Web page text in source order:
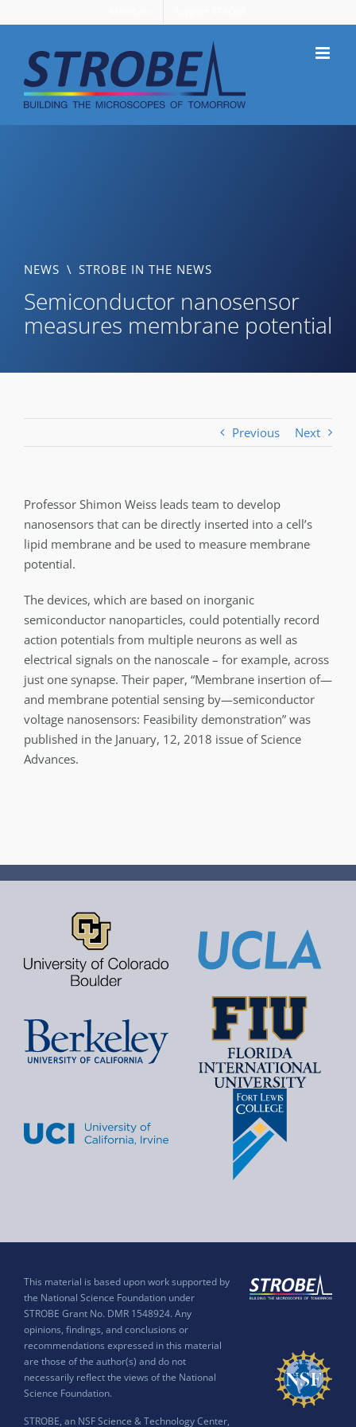
to
content
Semiconductor nanosensor
measures membrane potential
NEWS \ STROBE IN THE NEWS
Previous Next
Professor Shimon Weiss leads team to develop
nanosensors that can be directly inserted into a cell’s
lipid membrane and be used to measure membrane
potential.
The devices, which are based on inorganic
semiconductor nanoparticles, could potentially record
action potentials from multiple neurons as well as
electrical signals on the nanoscale – for example, across
just one synapse. Their paper, “Membrane insertion of—
and membrane potential sensing by—semiconductor
voltage nanosensors: Feasibility demonstration” was
published in the January, 12, 2018 issue of Science
Advances.
This material is based upon work supported by
the National Science Foundation under
STROBE Grant No. DMR 1548924. Any
opinions, findings, and conclusions or
recommendations expressed in this material
are those of the author(s) and do not
necessarily reflect the views of the National
Science Foundation.
STROBE, an NSF Science & Technology Center,